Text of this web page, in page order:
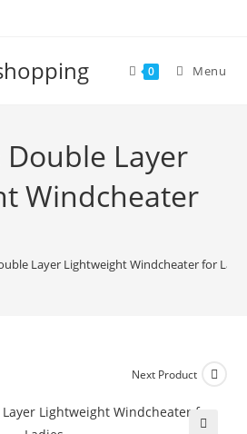
0 Menu
Layer
Windcheater
Layer Lightweight Windcheater for
Next Product